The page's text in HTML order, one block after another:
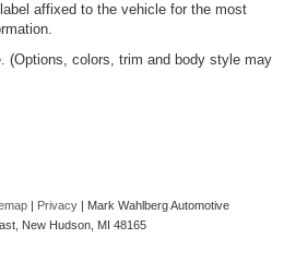
affixed to the vehicle for the most
(Options, colors, trim and body style may
| Privacy | Mark Wahlberg Automotive
New Hudson, MI 48165